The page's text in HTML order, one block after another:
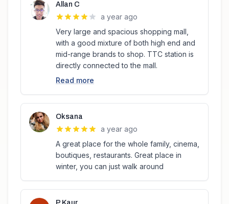
Allan C
a year ago
Very large and spacious shopping mall,
with a good mixture of both high end and
mid-range brands to shop. TTC station is
directly connected to the mall.
Read more
Oksana
a year ago
A great place for the whole family, cinema,
boutiques, restaurants. Great place in
winter, you can just walk around